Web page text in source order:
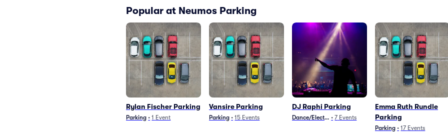
Popular at Neumos Parking
Rylan Fischer Parking
Parking • 1 Event
Vansire Parking
Parking • 15 Events
DJ Raphi Parking
Dance/Electronica
• 7 Events
Emma Ruth Rundle
Parking
Parking • 17 Events